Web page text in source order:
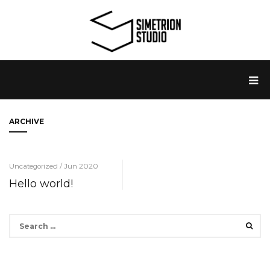
ARCHIVE
Uncategorized / Jun 2020
Hello world!